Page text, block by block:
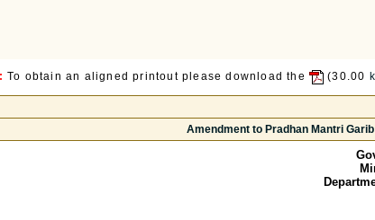
To obtain an aligned printout please download the (30.00
Amendment to Pradhan Mantri